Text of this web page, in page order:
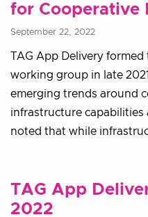
for Cooperative
September 22, 2022
TAG App Delivery
working group in late
emerging trends around
infrastructure capabilities
noted that while
TAG App
2022